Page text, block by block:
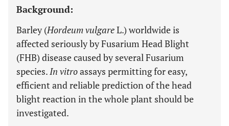
Background:
Barley (Hordeum vulgareL.) worldwide is
affected seriously by Fusarium Head Blight
(FHB) disease caused by several Fusarium
species.In vitroassays permitting for easy,
efficient and reliable prediction of the head
blight reaction in the whole plant should be
investigated.